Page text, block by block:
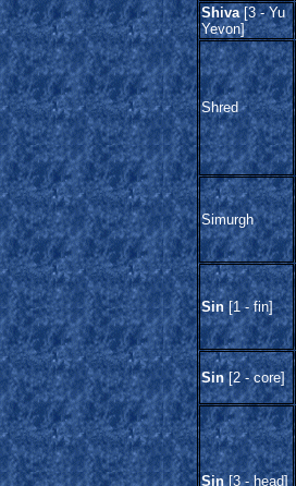
Shiva[3 - Yu
Yevon]
Shred
Simurgh
Sin[1 - fin]
Sin[2 - core]
Sin[3 - head]